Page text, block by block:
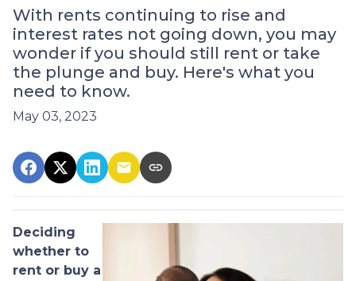
With rents continuing to rise and
interest rates not going down, you may
wonder if you should still rent or take
the plunge and buy. Here's what you
need to know.
May 03, 2023
Deciding
whether to
rent or buy a